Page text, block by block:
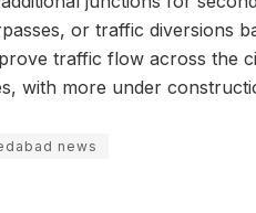
or traffic diversions
traffic flow across the
with more under
news